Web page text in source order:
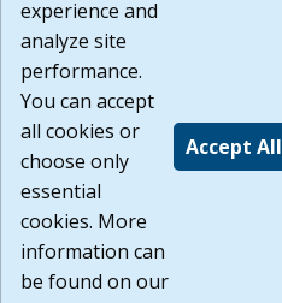
Build:
1.131
experience and
analyze site
performance.
You can accept
all cookies or
choose only
essential
cookies. More
information can
be found on our
Accept All